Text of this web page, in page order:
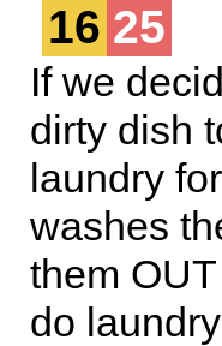
16 25
If we
dirty dish
laundry
washes
them
do